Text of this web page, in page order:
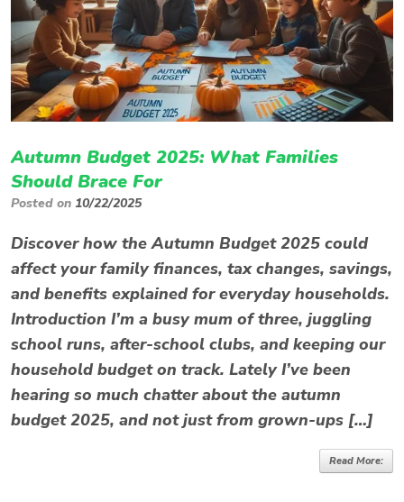
Autumn Budget 2025: What Families
Should Brace For
Posted on 10/22/2025
Discover how the Autumn Budget 2025 could
affect your family finances, tax changes, savings,
and benefits explained for everyday households.
Introduction I’m a busy mum of three, juggling
school runs, after-school clubs, and keeping our
household budget on track. Lately I’ve been
hearing so much chatter about the autumn
budget 2025, and not just from grown-ups […]
Read More: